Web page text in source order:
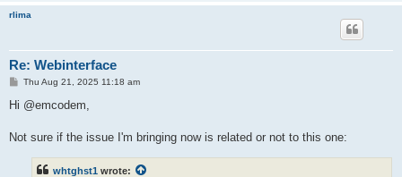
rlima
Re: Webinterface
PThu Aug 21, 2025 11:18 am
Hi @emcodem,
Not sure if the issue I'm bringing now is related or not to this one:
whtghst1 wrote: